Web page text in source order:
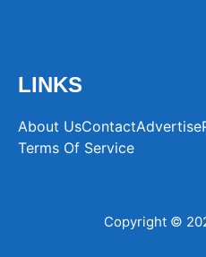
LINKS
About UsContactAdvertise
Terms Of Service
Copyright ©